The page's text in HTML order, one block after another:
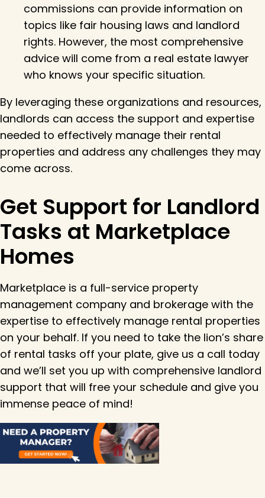
commissions can provide information on
topics like fair housing laws and landlord
rights. However, the most comprehensive
advice will come from a real estate lawyer
who knows your specific situation.
By leveraging these organizations and resources,
landlords can access the support and expertise
needed to effectively manage their rental
properties and address any challenges they may
come across.
Get Support for Landlord
Tasks at Marketplace
Homes
Marketplace is a full-service property
management company and brokerage with the
expertise to effectively manage rental properties
on your behalf. If you need to take the lion’s share
of rental tasks off your plate, give us a call today
and we’ll set you up with comprehensive landlord
support that will free your schedule and give you
immense peace of mind!